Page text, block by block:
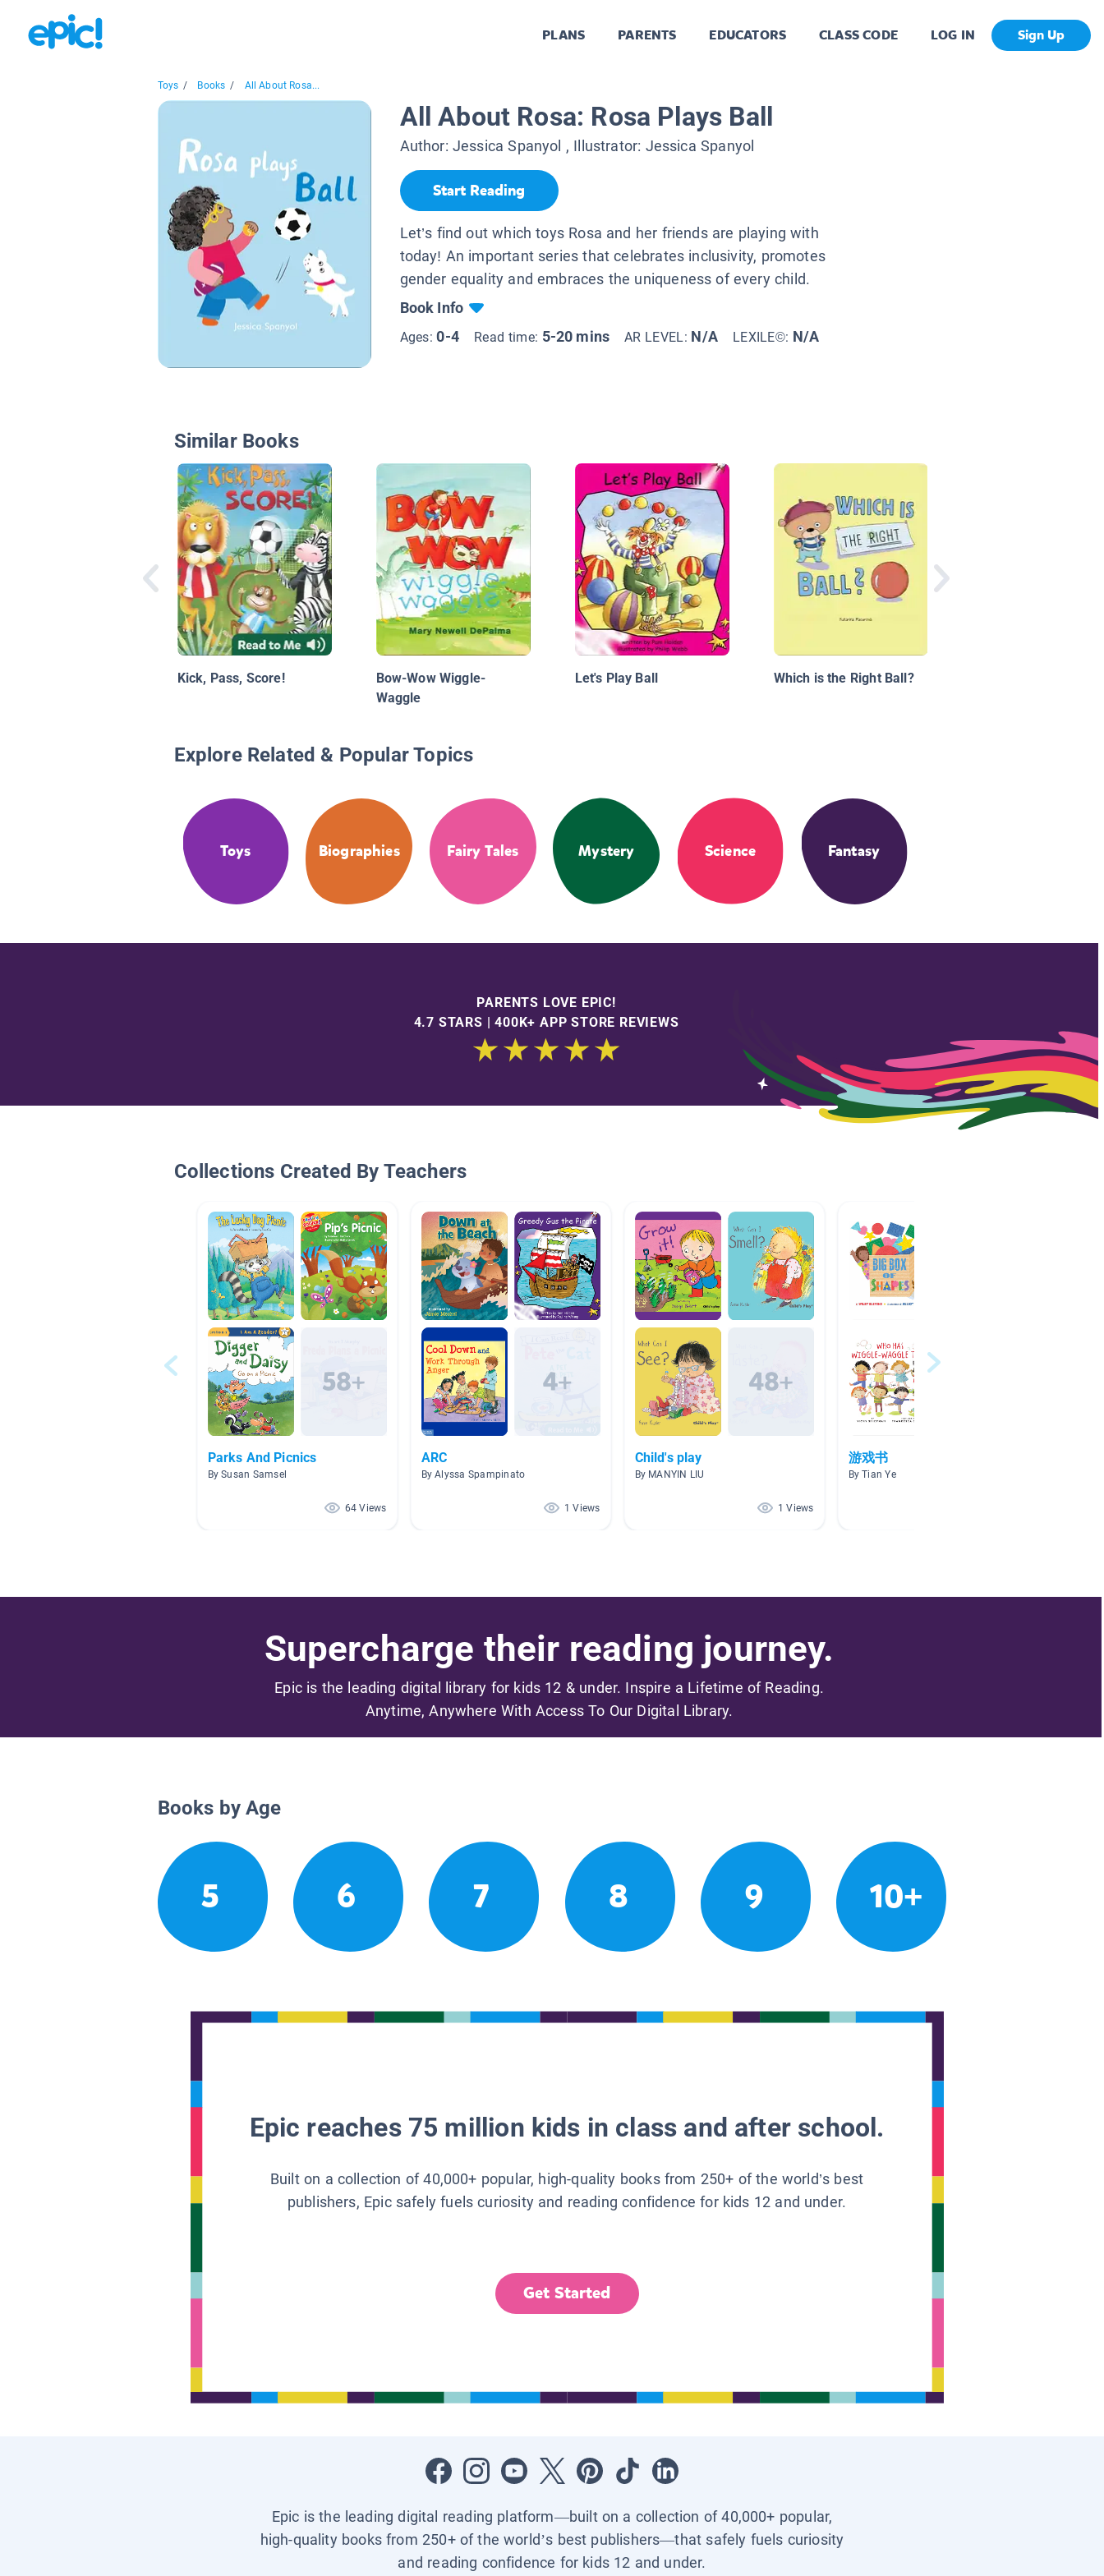
PLANS PARENTS EDUCATORS CLASS CODE LOG IN Sign Up
Toys / Books / All About Rosa...
All About Rosa: Rosa Plays Ball
Author: Jessica Spanyol , Illustrator: Jessica Spanyol
Start Reading
Let’s find out which toys Rosa and her friends are playing with
today! An important series that celebrates inclusivity, promotes
gender equality and embraces the uniqueness of every child.
Book Info
Ages:0-4 Read time: 5-20 mins AR LEVEL: N/A LEXILE©: N/A
Similar Books
Kick, Pass, Score!
Bow-Wow Wiggle-
Waggle
Let's Play Ball Which is the Right Ball?
Explore Related & Popular Topics
Toys Biographies Fairy Tales Mystery Science Fantasy
PARENTS LOVE EPIC!
4.7 STARS | 400K+ APP STORE REVIEWS
Collections Created By Teachers
Parks And Picnics
By Susan Samsel
64 Views
ARC
By Alyssa Spampinato
1 Views
Child's play
By MANYIN LIU
1 Views
游戏书
By Tian Ye
Supercharge their reading journey.
Epic is the leading digital library for kids 12 & under. Inspire a Lifetime of Reading.
Anytime, Anywhere With Access To Our Digital Library.
Books by Age
5 6 7 8 9 10+
Epic reaches 75 million kids in class and after school.
Built on a collection of 40,000+ popular, high-quality books from 250+ of the world’s best
publishers, Epic safely fuels curiosity and reading confidence for kids 12 and under.
Get Started
Epic is the leading digital reading platform—built on a collection of 40,000+ popular,
high-quality books from 250+ of the world’s best publishers—that safely fuels curiosity
and reading confidence for kids 12 and under.